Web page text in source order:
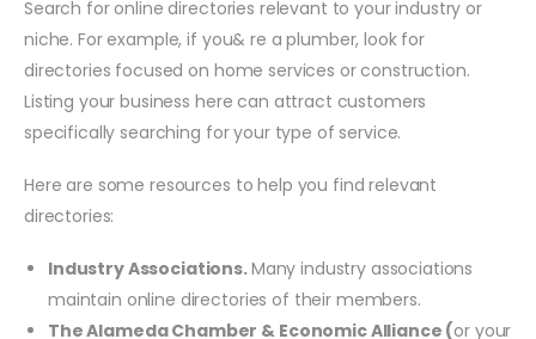
Search for online directories relevant to your industry or
niche. For example, if you& re a plumber, look for
directories focused on home services or construction.
Listing your business here can attract customers
specifically searching for your type of service.
Here are some resources to help you find relevant
directories:
Industry Associations.Many industry associations
maintain online directories of their members.
The Alameda Chamber & Economic Alliance (or your